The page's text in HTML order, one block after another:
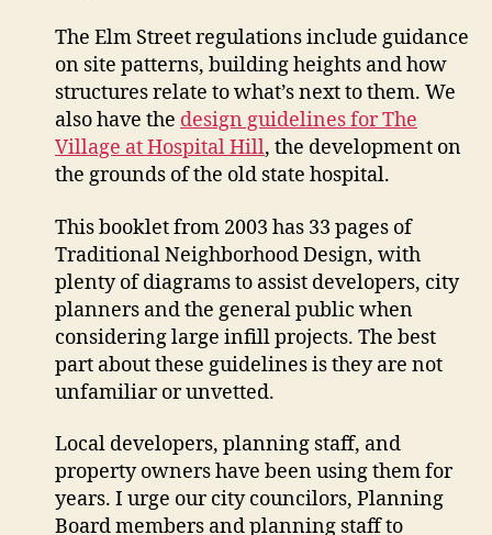
The Elm Street regulations include guidance
on site patterns, building heights and how
structures relate to what’s next to them. We
also have the design guidelines for The
Village at Hospital Hill, the development on
the grounds of the old state hospital.
This booklet from 2003 has 33 pages of
Traditional Neighborhood Design, with
plenty of diagrams to assist developers, city
planners and the general public when
considering large infill projects. The best
part about these guidelines is they are not
unfamiliar or unvetted.
Local developers, planning staff, and
property owners have been using them for
years. I urge our city councilors, Planning
Board members and planning staff to